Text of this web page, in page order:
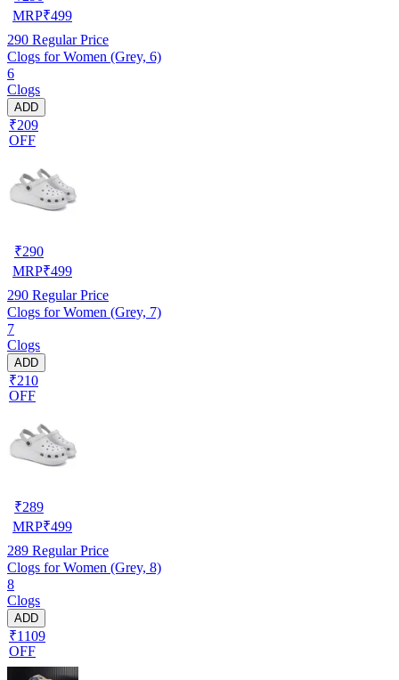
MRP₹499
290 Regular Price
Clogs for Women (Grey, 6)
6
Clogs
ADD
₹209
OFF
₹290
MRP₹499
290 Regular Price
Clogs for Women (Grey, 7)
7
Clogs
ADD
₹210
OFF
₹289
MRP₹499
289 Regular Price
Clogs for Women (Grey, 8)
8
Clogs
ADD
₹1109
OFF